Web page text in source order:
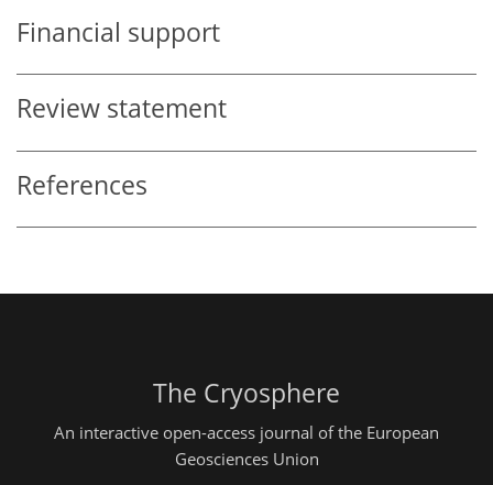
Financial support
Review statement
References
The Cryosphere
An interactive open-access journal of the European
Geosciences Union